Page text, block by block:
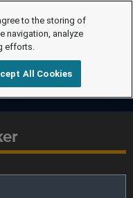
to the storing of
navigation, analyze
efforts.
All Cookies